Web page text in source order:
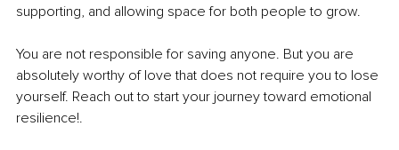
supporting, and allowing space for both people to grow.
You are not responsible for saving anyone. But you are
absolutely worthy of love that does not require you to lose
yourself. Reach out to start your journey toward emotional
resilience!.